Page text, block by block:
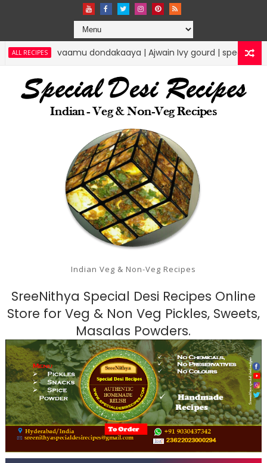
vaamu dondakaaya | Ajwain Ivy gourd | specialdesirecipes
Indian Veg & Non-Veg Recipes
SreeNithya Special Desi Recipes Online
Store for Veg & Non Veg Pickles, Sweets,
Masalas Powders.